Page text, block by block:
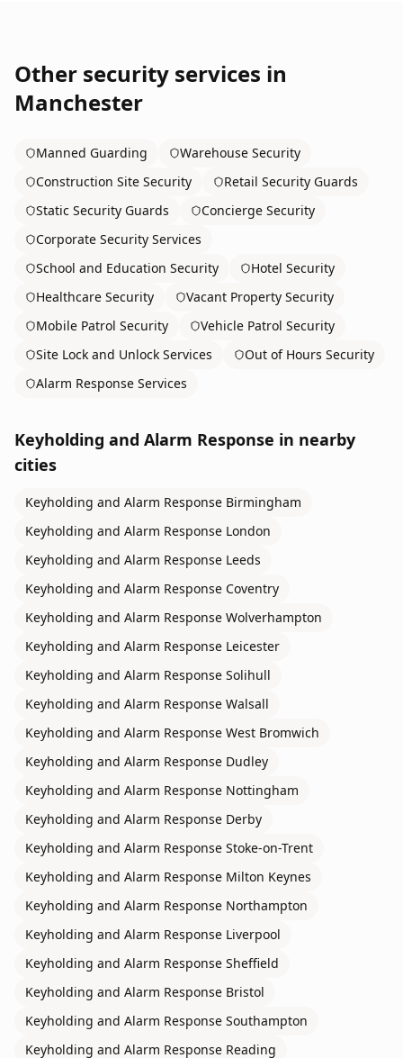
Other security services in
Manchester
Manned Guarding
Warehouse Security
Construction Site Security
Retail Security Guards
Static Security Guards
Concierge Security
Corporate Security Services
School and Education Security
Hotel Security
Healthcare Security
Vacant Property Security
Mobile Patrol Security
Vehicle Patrol Security
Site Lock and Unlock Services
Out of Hours Security
Alarm Response Services
Keyholding and Alarm Response in nearby
cities
Keyholding and Alarm Response Birmingham
Keyholding and Alarm Response London
Keyholding and Alarm Response Leeds
Keyholding and Alarm Response Coventry
Keyholding and Alarm Response Wolverhampton
Keyholding and Alarm Response Leicester
Keyholding and Alarm Response Solihull
Keyholding and Alarm Response Walsall
Keyholding and Alarm Response West Bromwich
Keyholding and Alarm Response Dudley
Keyholding and Alarm Response Nottingham
Keyholding and Alarm Response Derby
Keyholding and Alarm Response Stoke-on-Trent
Keyholding and Alarm Response Milton Keynes
Keyholding and Alarm Response Northampton
Keyholding and Alarm Response Liverpool
Keyholding and Alarm Response Sheffield
Keyholding and Alarm Response Bristol
Keyholding and Alarm Response Southampton
Keyholding and Alarm Response Reading